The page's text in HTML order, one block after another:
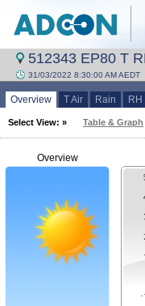
512343 EP80 T
31/03/2022 8:30:00 AM AEDT
Overview T Air Rain RH
Select View: » Table & Graph
Overview